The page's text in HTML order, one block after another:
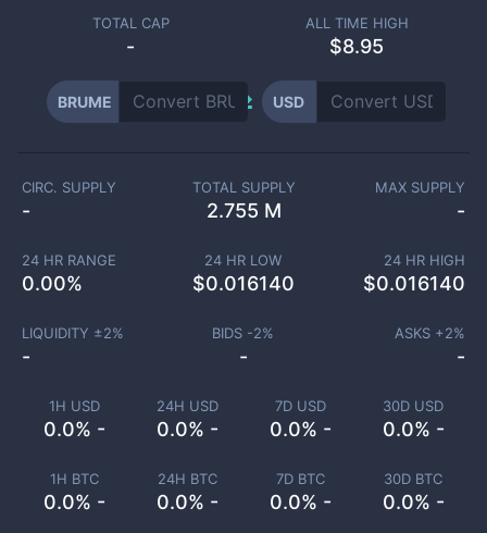
TOTAL CAP
-
ALL TIME HIGH
$8.95
BRUME USD
1H USD
0.0% -
24H USD
0.0% -
7D USD
0.0% -
30D USD
0.0% -
1H BTC
0.0% -
24H BTC
0.0% -
7D BTC
0.0% -
30D BTC
0.0% -
CIRC. SUPPLY
-
TOTAL SUPPLY
2.755 M
MAX SUPPLY
-
24 HR RANGE
0.00%
24 HR LOW
$0.016140
24 HR HIGH
$0.016140
LIQUIDITY ±2%
-
BIDS -2%
-
ASKS +2%
-